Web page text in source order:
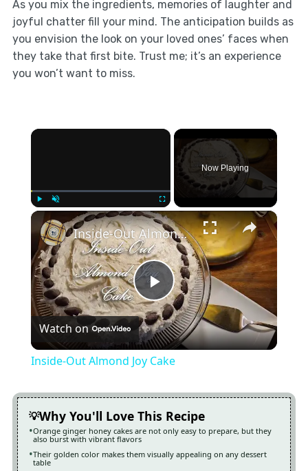
As you mix the ingredients, memories of laughter and
joyful chatter fill your mind. The anticipation builds as
you envision the look on your loved ones’ faces when
they take that first bite. Trust me; it’s an experience
you won’t want to miss.
×
Fullscreen
Now Playing
×
Play
Video
Inside-Out Almond Joy Cake
Watch on
Inside-Out Almond Joy Cake
Why You'll Love This Recipe
Orange ginger honey cakes are not only easy to prepare, but they
also burst with vibrant flavors
Their golden color makes them visually appealing on any dessert
table